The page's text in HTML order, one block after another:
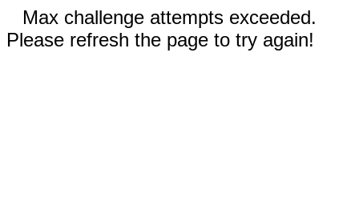
Max challenge attempts exceeded.
Please refresh the page to try again!